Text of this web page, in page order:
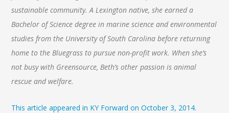
sustainable community. A Lexington native, she earned a
Bachelor of Science degree in marine science and environmental
studies from the University of South Carolina before returning
home to the Bluegrass to pursue non-profit work. When she’s
not busy with Greensource, Beth’s other passion is animal
rescue and welfare.
This article appeared in KY Forward on October 3, 2014.